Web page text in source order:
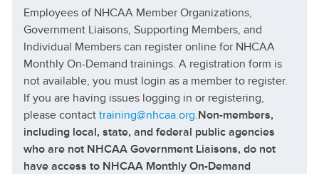
Employees of NHCAA Member Organizations,
Government Liaisons, Supporting Members, and
Individual Members can register online for NHCAA
Monthly On-Demand trainings. A registration form is
not available, you must login as a member to register.
If you are having issues logging in or registering,
please contact training@nhcaa.org.Non-members,
including local, state, and federal public agencies
who are not NHCAA Government Liaisons, do not
have access to NHCAA Monthly On-Demand